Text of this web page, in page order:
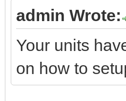
admin Wrote:
Your units
on how to